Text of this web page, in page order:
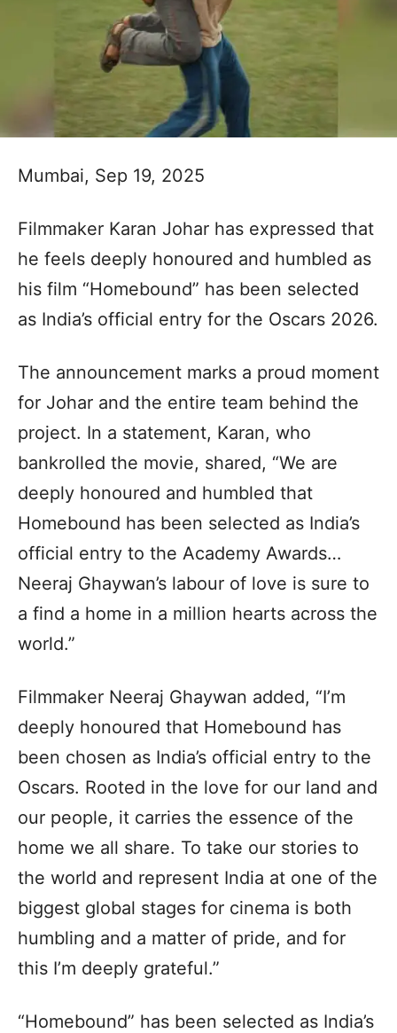
Mumbai, Sep 19, 2025
Filmmaker Karan Johar has expressed that
he feels deeply honoured and humbled as
his film “Homebound” has been selected
as India’s official entry for the Oscars 2026.
The announcement marks a proud moment
for Johar and the entire team behind the
project. In a statement, Karan, who
bankrolled the movie, shared, “We are
deeply honoured and humbled that
Homebound has been selected as India’s
official entry to the Academy Awards…
Neeraj Ghaywan’s labour of love is sure to
a find a home in a million hearts across the
world.”
Filmmaker Neeraj Ghaywan added, “I’m
deeply honoured that Homebound has
been chosen as India’s official entry to the
Oscars. Rooted in the love for our land and
our people, it carries the essence of the
home we all share. To take our stories to
the world and represent India at one of the
biggest global stages for cinema is both
humbling and a matter of pride, and for
this I’m deeply grateful.”
“Homebound” has been selected as India’s